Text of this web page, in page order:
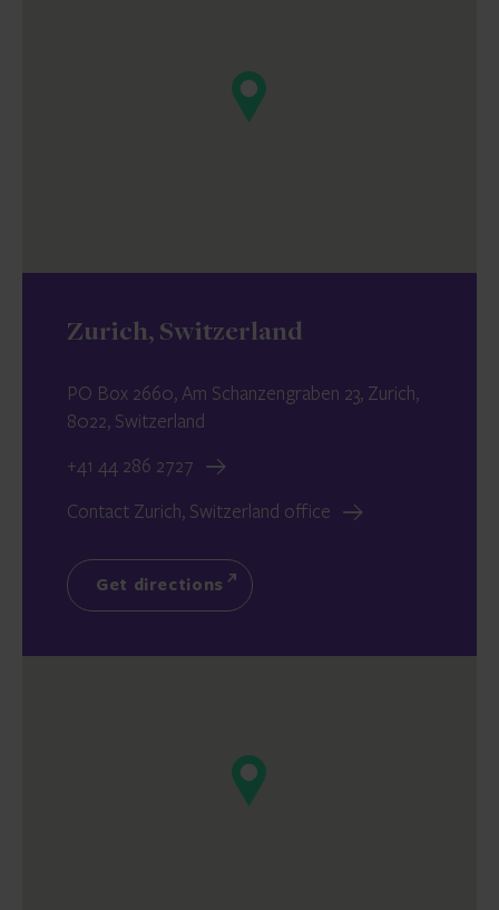
Zurich, Switzerland
PO Box 2660, Am Schanzengraben 23, Zurich,
8022, Switzerland
+41 44 286 2727
Contact Zurich, Switzerland office
Get directions